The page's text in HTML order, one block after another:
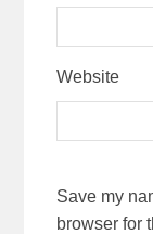
Website
Save my
browser for